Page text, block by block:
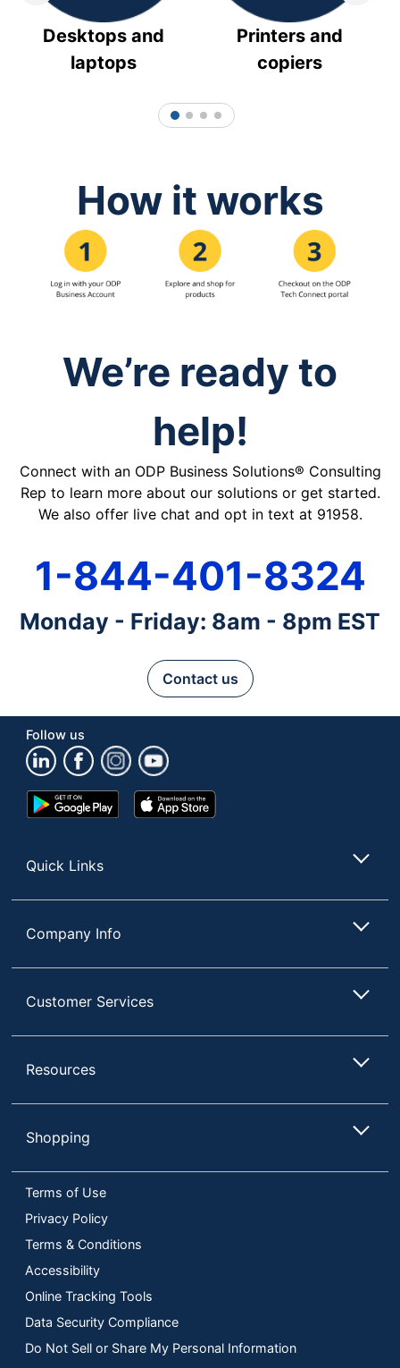
Desktops and
laptops
Printers and
copiers
1 2 3 4
How it works
We’re ready to
help!
Connect with an ODP Business Solutions® Consulting
Rep to learn more about our solutions or get started.
We also offer live chat and opt in text at 91958.
1-844-401-8324
Monday - Friday: 8am - 8pm EST
Contact us
Follow us
Google
Play
App
Store
Quick Links
Company Info
Customer Services
Resources
Shopping
Terms of Use
Privacy Policy
Terms & Conditions
Accessibility
Online Tracking Tools
Data Security Compliance
Do Not Sell or Share My Personal Information